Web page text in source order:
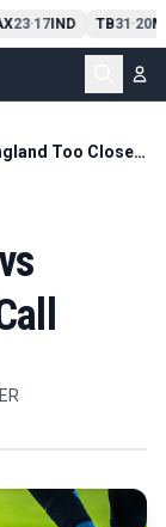
23-17IND TB31-20
Merson Calls Mexico vs England Too Close to Call